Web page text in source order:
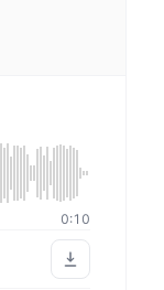
0:00